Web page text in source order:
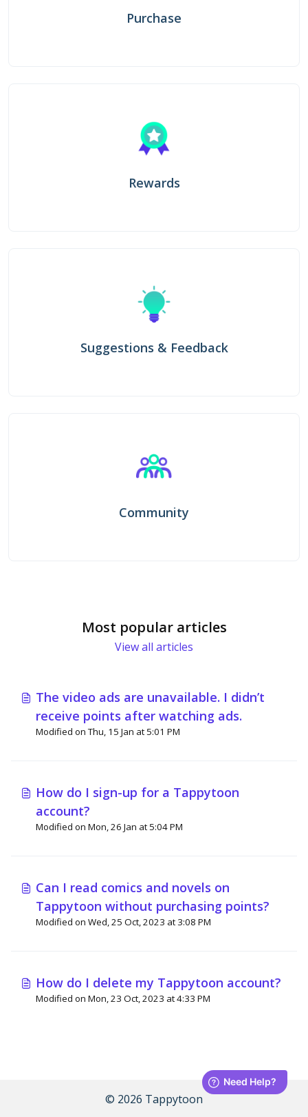
Purchase
Rewards
Suggestions & Feedback
Community
Most popular articles
View all articles
The video ads are unavailable. I didn’t
receive points after watching ads.
Modified on Thu, 15 Jan at 5:01 PM
How do I sign-up for a Tappytoon
account?
Modified on Mon, 26 Jan at 5:04 PM
Can I read comics and novels on
Tappytoon without purchasing points?
Modified on Wed, 25 Oct, 2023 at 3:08 PM
How do I delete my Tappytoon account?
Modified on Mon, 23 Oct, 2023 at 4:33 PM
© 2026 Tappytoon